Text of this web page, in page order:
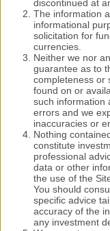
discontinued at
The information
informational
solicitation for
currencies.
Neither we nor
guarantee as to
completeness or
found on or
such information
errors and we
inaccuracies or
Nothing
constitute
professional
data or other
the use of the
You should
specific advice
accuracy of the
any investment